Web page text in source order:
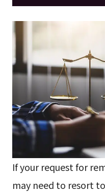
If your request for
may need to resort